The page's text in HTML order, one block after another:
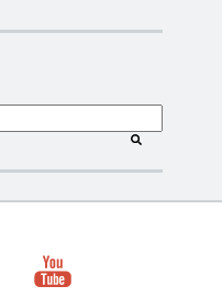
an auto-suggest
because the